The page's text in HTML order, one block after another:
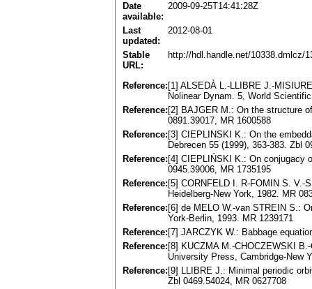
Date
available:
2009-09-25T14:41:28Z
Last
updated:
2012-08-01
Stable
URL:
http://hdl.handle.net/10338.dmlcz/
Reference: [1] ALSEDÀ L.-LLIBRE J.-
Nolinear Dynam. 5, World
Reference: [2] BAJGER M.: On the structure
0891.39017, MR 1600588
Reference: [3] CIEPLINSKI K.: On the
Debrecen 55 (1999), 363-383. Zbl
Reference: [4] CIEPLIŃSKI K.: On conjugacy
0945.39006, MR 1735195
Reference: [5] CОRNFELD I. R-FОMIN S. V.-
Heidelberg-New York, 1982. MR
Reference: [6] de MELО W.-van STREIN S.:
York-Berlin, 1993. MR 1239171
Reference: [7] JARCZYK W.: Babbage
Reference: [8] KUCZMA M.-CHOCZEWSKI
University Press, Cambridge-New
Reference: [9] LLIBRE J.: Minimal periodic
Zbl 0469.54024, MR 0627708